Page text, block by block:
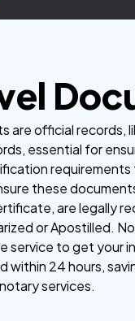
are official records,
essential for
requirements
these
are legally
or Apostilled.
service to get your
within 24 hours,
services.